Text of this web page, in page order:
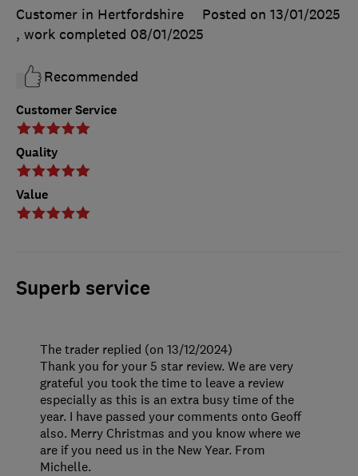
Customer Service
Quality
Value
Customer in Hertfordshire
Posted on 13/01/2025
, work completed 08/01/2025
Recommended
Superb service
The trader replied (on 13/12/2024)
Thank you for your 5 star review. We are very
grateful you took the time to leave a review
especially as this is an extra busy time of the
year. I have passed your comments onto Geoff
also. Merry Christmas and you know where we
are if you need us in the New Year. From
Michelle.